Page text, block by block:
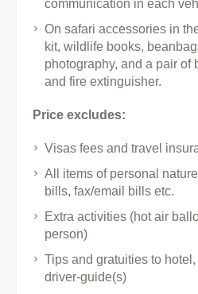
communication in each
On safari accessories in
kit, wildlife books,
photography, and a pair of
and fire extinguisher.
Price excludes:
Visas fees and travel
All items of personal
bills, fax/email bills etc.
Extra activities (hot air
person)
Tips and gratuities to
driver-guide(s)